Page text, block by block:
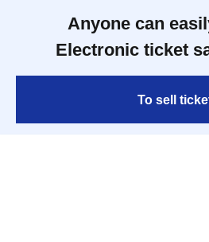
Anyone can
Electronic ticket
To sell